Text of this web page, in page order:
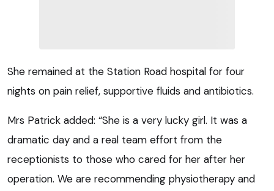
She remained at the Station Road hospital for four
nights on pain relief, supportive fluids and antibiotics.
Mrs Patrick added: “She is a very lucky girl. It was a
dramatic day and a real team effort from the
receptionists to those who cared for her after her
operation. We are recommending physiotherapy and